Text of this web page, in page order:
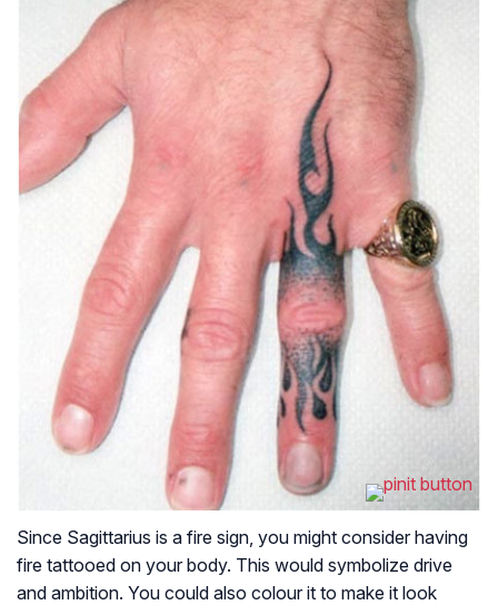
Since Sagittarius is a fire sign, you might consider having
fire tattooed on your body. This would symbolize drive
and ambition. You could also colour it to make it look